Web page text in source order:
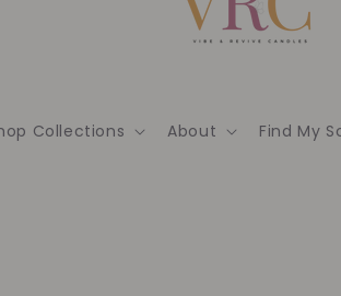
Collections About Find My